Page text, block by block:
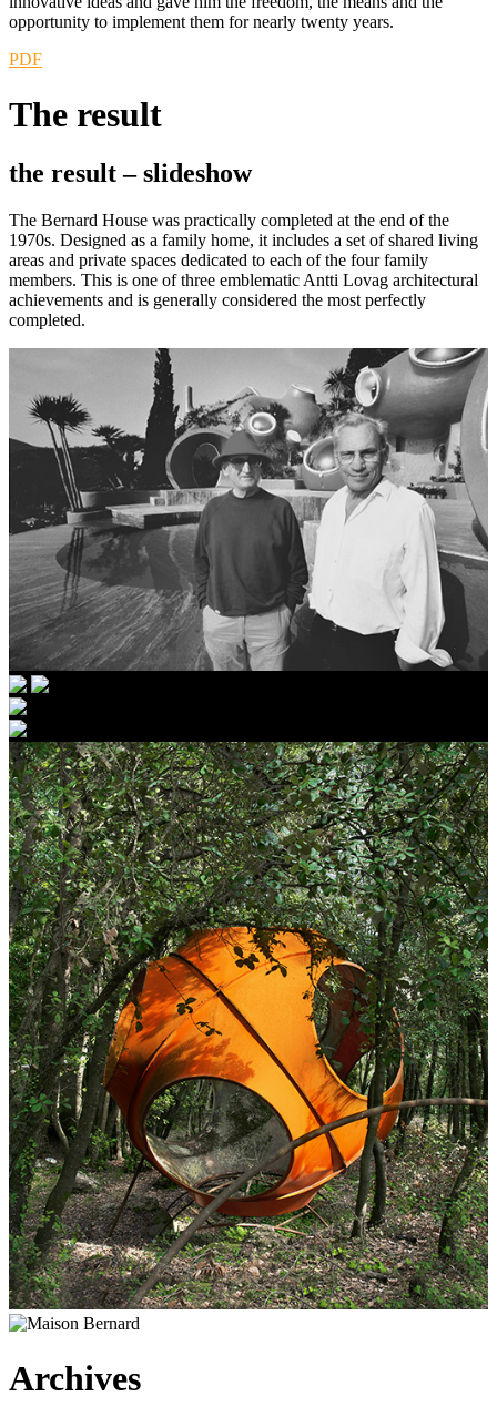
opportunity to implement them for nearly twenty years.
PDF
The result
the result –slideshow
The Bernard House was practically completed at the end of the
1970s. Designed as a family home, it includes a set of shared living
areas and private spaces dedicated to each of the four family
members. This is one of three emblematic Antti Lovag architectural
achievements and is generally considered the most perfectly
completed.
Archives